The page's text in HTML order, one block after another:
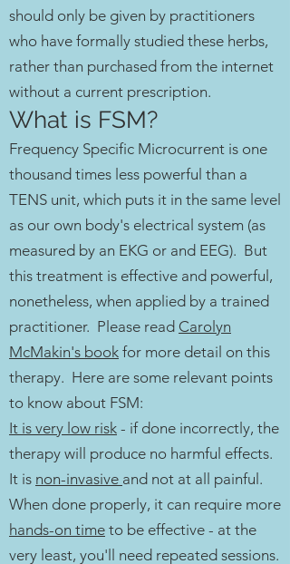
should only be given by practitioners
who have formally studied these herbs,
rather than purchased from the internet
without a current prescription.
What is FSM?​
Frequency Specific Microcurrent is one
thousand times less powerful than a
TENS unit, which puts it in the same level
as our own body's electrical system (as
measured by an EKG or and EEG). But
this treatment is effective and powerful,
nonetheless, when applied by a trained
practitioner. Please read Carolyn
McMakin's book for more detail on this
therapy. Here are some relevant points
to know about FSM:
It is very low risk - if done incorrectly, the
therapy will produce no harmful effects.
It is non-invasive and not at all painful.
When done properly, it can require more
hands-on time to be effective - at the
very least, you'll need repeated sessions.